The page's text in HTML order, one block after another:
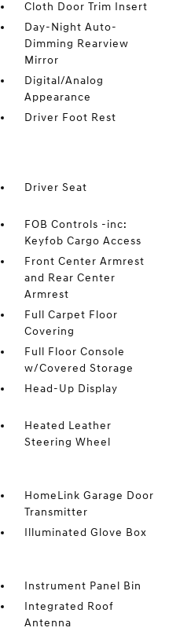
Cloth Door Trim Insert
Day-Night Auto-
Dimming Rearview
Mirror
Digital/Analog
Appearance
Driver Foot Rest
Driver Seat
FOB Controls -inc:
Keyfob Cargo Access
Front Center Armrest
and Rear Center
Armrest
Full Carpet Floor
Covering
Full Floor Console
w/Covered Storage
Head-Up Display
Heated Leather
Steering Wheel
HomeLink Garage Door
Transmitter
Illuminated Glove Box
Instrument Panel Bin
Integrated Roof
Antenna